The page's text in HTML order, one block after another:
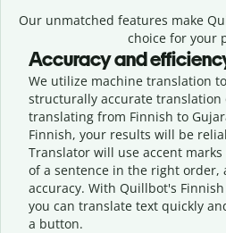
Our unmatched features make
choice for your
Accuracy and
We utilize machine translation
structurally accurate
translating from Finnish to
Finnish, your results will be
Translator will use accent
of a sentence in the right order,
accuracy. With Quillbot's
you can translate text quickly
a button.